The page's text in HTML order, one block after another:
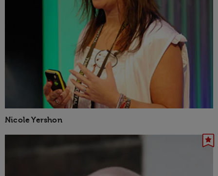
Nicole Yershon